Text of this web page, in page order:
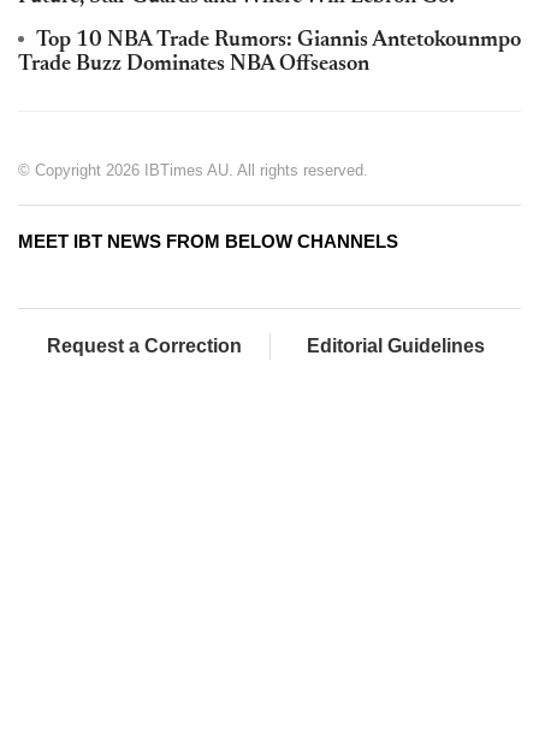
Top 10 NBA Trade Rumors: Giannis Antetokounmpo
Trade Buzz Dominates NBA Offseason
© Copyright 2026 IBTimes AU. All rights reserved.
MEET IBT NEWS FROM BELOW CHANNELS
Request a Correction Editorial Guidelines